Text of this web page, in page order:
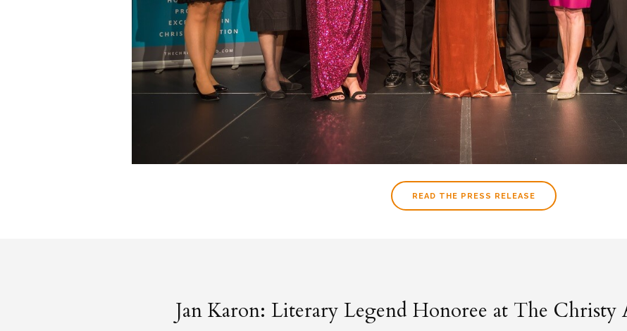
READ THE PRESS RELEASE
Jan Karon: Literary Legend Honoree at The Christy